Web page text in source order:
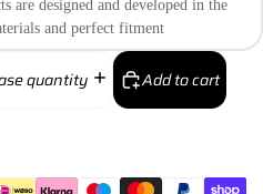
are designed and developed in the
and perfect fitment
quantity Add to cart